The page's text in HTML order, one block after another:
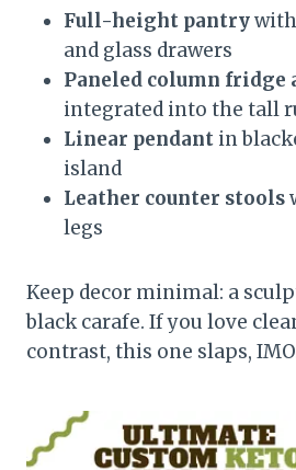
Full-height pantry
and glass drawers
Paneled column fridge
integrated into the tall
Linear pendant in
island
Leather counter stools
legs
Keep decor minimal: a
black carafe. If you love
contrast, this one slaps,